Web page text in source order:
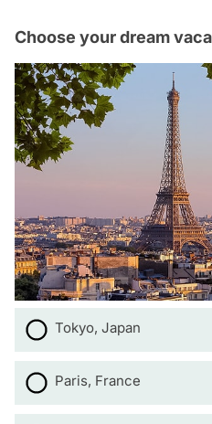
Choose your dream
Tokyo, Japan
Paris, France